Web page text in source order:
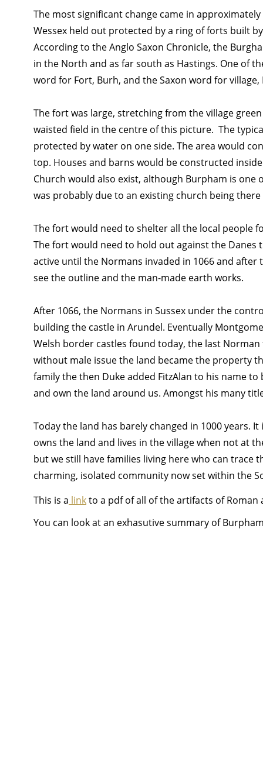
The most significant change came in
Wessex held out protected by a ring of forts built
According to the Anglo Saxon Chronicle, the
in the North and as far south as Hastings. One of
word for Fort, Burh, and the Saxon word for village,
The fort was large, stretching from the village
waisted field in the centre of this picture. The
protected by water on one side. The area would
top. Houses and barns would be constructed
Church would also exist, although Burpham is
was probably due to an existing church being
The fort would need to shelter all the local people
The fort would need to hold out against the
active until the Normans invaded in 1066 and
see the outline and the man-made earth works.
After 1066, the Normans in Sussex under the
building the castle in Arundel. Eventually
Welsh border castles found today, the last
without male issue the land became the property
family the then Duke added FitzAlan to his name
and own the land around us. Amongst his many
Today the land has barely changed in 1000 years.
owns the land and lives in the village when not at
but we still have families living here who can trace
charming, isolated community now set within the
This is a linkto a pdf of all of the artifacts of
You can look at an exhasutive summary of